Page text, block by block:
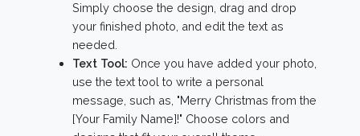
Simply choose the design, drag and drop
your finished photo, and edit the text as
needed.
Text Tool: Once you have added your photo,
use the text tool to write a personal
message, such as, "Merry Christmas from the
[Your Family Name]!" Choose colors and